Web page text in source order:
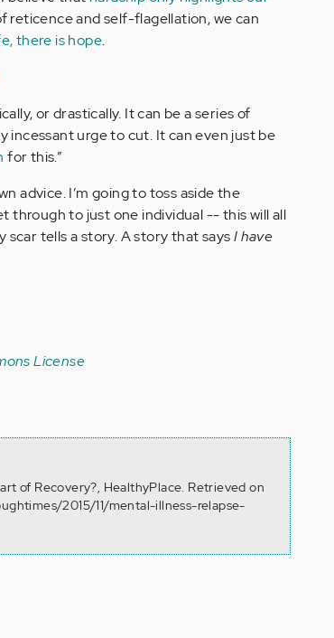
reticence and self-flagellation, we can
there is hope.
or drastically. It can be a series of
urge to cut. It can even just be
for this.”
advice. I’m going to toss aside the
through to just one individual -- this will all
scar tells a story. A story that saysI have
License
of Recovery?, HealthyPlace. Retrieved on
2015/11/mental-illness-relapse-